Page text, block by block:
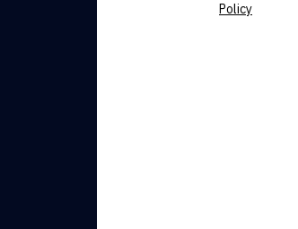
Policy